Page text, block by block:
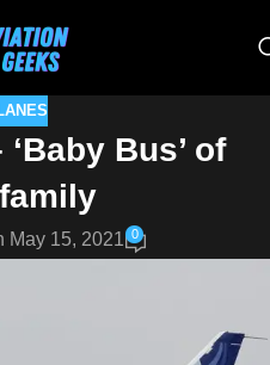
Bus’ of
May 15, 2021 0